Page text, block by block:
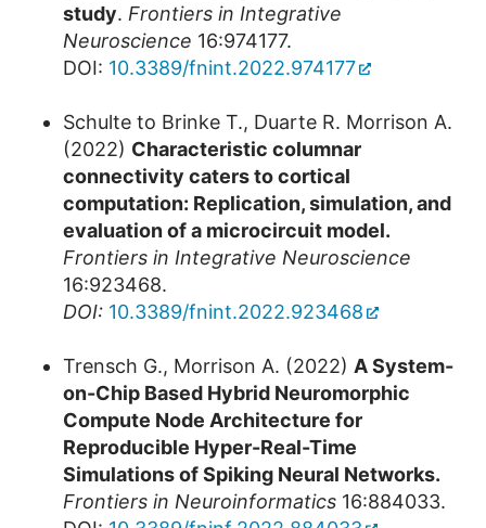
study. Frontiers in Integrative
Neuroscience 16:974177.
DOI: 10.3389/fnint.2022.974177
Schulte to Brinke T., Duarte R. Morrison A.
(2022) Characteristic columnar
connectivity caters to cortical
computation: Replication, simulation, and
evaluation of a microcircuit model.
Frontiers in Integrative Neuroscience
16:923468.
DOI: 10.3389/fnint.2022.923468
Trensch G., Morrison A. (2022) A System-
on-Chip Based Hybrid Neuromorphic
Compute Node Architecture for
Reproducible Hyper-Real-Time
Simulations of Spiking Neural Networks.
Frontiers in Neuroinformatics 16:884033.